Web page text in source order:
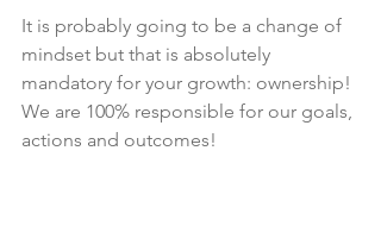
It is probably going to be a change of
mindset but that is absolutely
mandatory for your growth: ownership!
We are 100% responsible for our goals,
actions and outcomes!